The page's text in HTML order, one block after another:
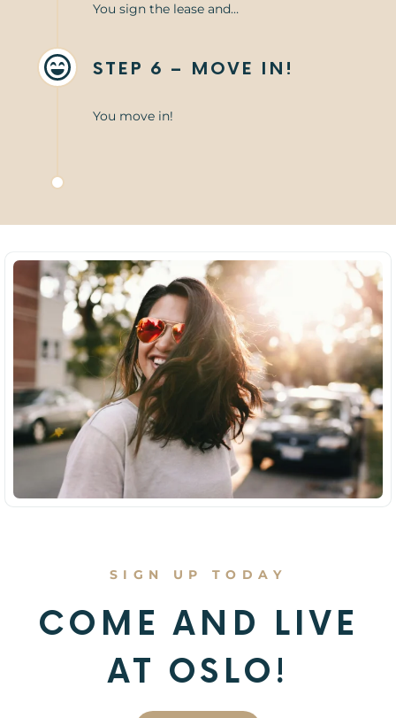
You sign the lease and…
STEP 6 – MOVE IN!
You move in!
SIGN UP TODAY
COME AND LIVE
AT OSLO!